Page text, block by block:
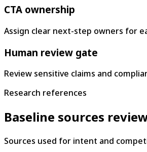
CTA ownership
Assign clear next-step owners for
Human review gate
Review sensitive claims and
Research references
Baseline sources
Sources used for intent and